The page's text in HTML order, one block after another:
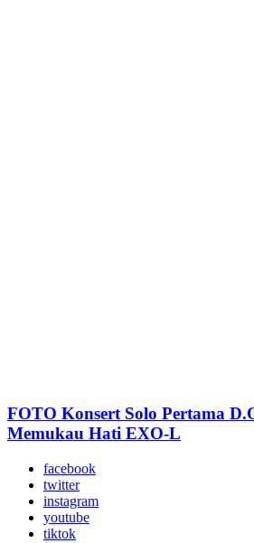
FOTO Konsert Solo Pertama
Memukau Hati EXO-L
facebook
twitter
instagram
youtube
tiktok